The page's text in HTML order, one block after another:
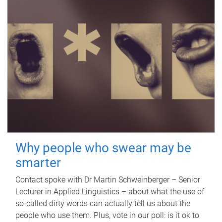
Why people who swear may be
smarter
Contact spoke with Dr Martin Schweinberger – Senior
Lecturer in Applied Linguistics – about what the use of
so-called dirty words can actually tell us about the
people who use them. Plus, vote in our poll: is it ok to